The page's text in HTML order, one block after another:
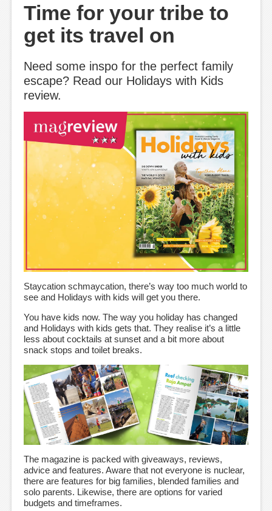
Time for your tribe to
get its travel on
Need some inspo for the perfect family
escape? Read our Holidays with Kids
review.
Staycation schmaycation, there’s way too much world to
see and Holidays with kids will get you there.
You have kids now. The way you holiday has changed
and Holidays with kids gets that. They realise it’s a little
less about cocktails at sunset and a bit more about
snack stops and toilet breaks.
The magazine is packed with giveaways, reviews,
advice and features. Aware that not everyone is nuclear,
there are features for big families, blended families and
solo parents. Likewise, there are options for varied
budgets and timeframes.